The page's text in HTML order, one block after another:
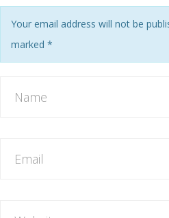
Your email address will not be
marked *